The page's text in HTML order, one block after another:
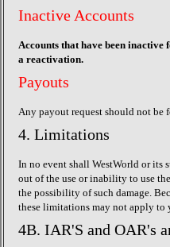
Inactive Accounts
Accounts that have been
a reactivation.
Payouts
Any payout request should not be
4. Limitations
In no event shall WestWorld or its
out of the use or inability to use
the possibility of such damage.
these limitations may not apply to
4B. IAR'S and OAR's